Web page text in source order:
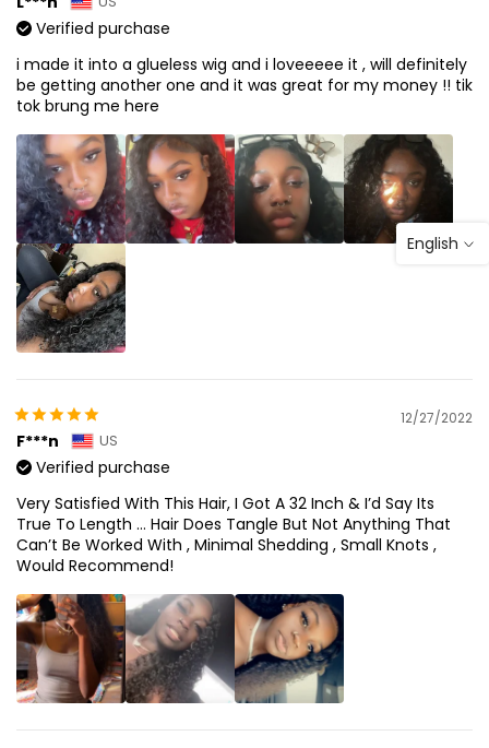
Verified purchase
i made it into a glueless wig and i loveeeee it , will definitely
be getting another one and it was great for my money !! tik
tok brung me here
12/27/2022
F***n US
Verified purchase
Very Satisfied With This Hair, I Got A 32 Inch & I’d Say Its
True To Length … Hair Does Tangle But Not Anything That
Can’t Be Worked With , Minimal Shedding , Small Knots ,
Would Recommend!
English